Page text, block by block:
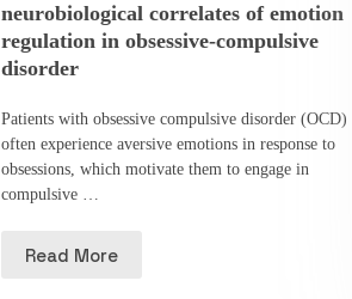
neurobiological correlates of emotion
regulation in obsessive-compulsive
disorder
Patients with obsessive compulsive disorder (OCD)
often experience aversive emotions in response to
obsessions, which motivate them to engage in
compulsive …
Read More